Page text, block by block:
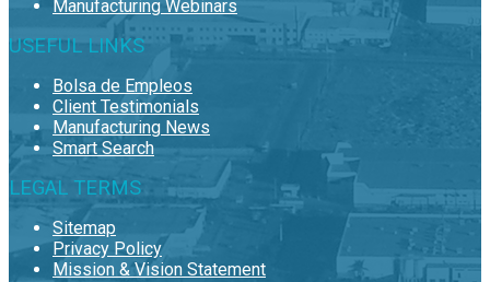
Manufacturing Webinars
USEFUL LINKS
Bolsa de Empleos
Client Testimonials
Manufacturing News
Smart Search
LEGAL TERMS
Sitemap
Privacy Policy
Mission & Vision Statement